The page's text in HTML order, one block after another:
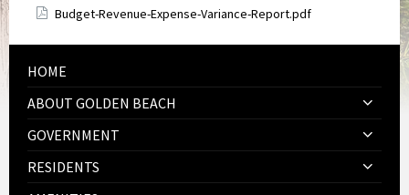
Attachments
Budget-Revenue-Expense-Variance-Report.pdf
HOME
ABOUT GOLDEN BEACH
GOVERNMENT
RESIDENTS